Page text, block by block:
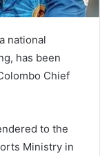
national
has been
Chief
to the
Ministry in